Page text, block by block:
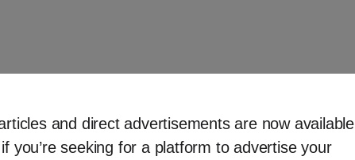
and direct advertisements are now available
you’re seeking for a platform to advertise your